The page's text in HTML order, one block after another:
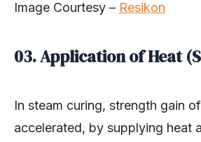
Image Courtesy – Resikon
03. Application of Heat
In steam curing, strength gain
accelerated, by supplying heat